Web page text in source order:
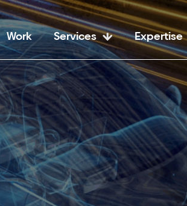
Work Services Expertise